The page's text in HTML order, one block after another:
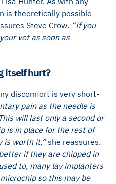
is theoretically possible
Steve Crow. “If you
vet as soon as
itself hurt?
discomfort is very short-
pain as the needle is
will last only a second or
is in place for the rest of
is worth it,”she reassures.
if they are chipped in
to, many lay implanters
so this may be